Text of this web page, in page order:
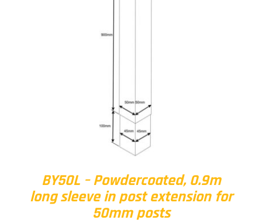
BY50L – Powdercoated, 0.9m
long sleeve in post extension for
50mm posts